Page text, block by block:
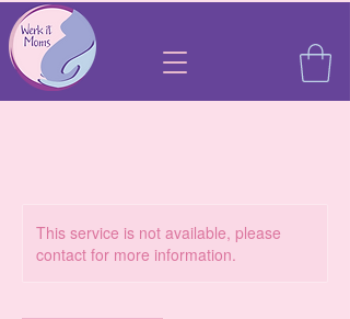
This service is not available, please
contact for more information.